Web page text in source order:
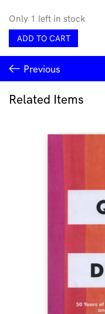
Only 1 left in stock
Ravel*
•
Concertgebouw
Orchestra,
Amsterdam*,
Bernard
Haitink
Sentimentales
ADD TO CART
Previous
Related Items